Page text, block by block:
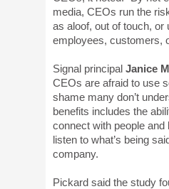
media, CEOs run the
as aloof, out of touch, or
employees, customers,
Signal principal Janice
CEOs are afraid to use
shame many don’t
benefits includes the
connect with people and
listen to what’s being
company.
Pickard said the study